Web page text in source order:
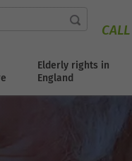
Elderly rights in
England